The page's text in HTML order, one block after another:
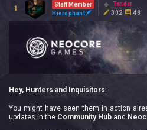
1
Staff Member
Hierophant
Tender
302
48
Hey, Hunters and Inquisitors!
You might have seen them in action
updates in the Community Hub and